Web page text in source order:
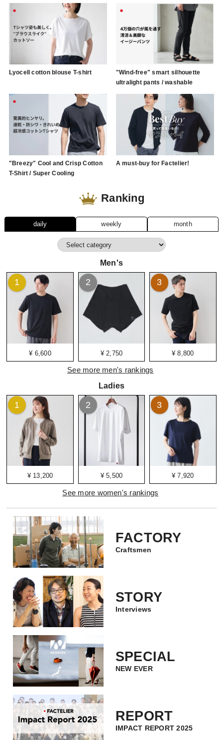
Lyocell cotton blouse T-shirt
"Wind-free" smart silhouette
ultralight pants / washable
"Breezy" Cool and Crisp Cotton
T-Shirt / Super Cooling
A must-buy for Factelier!
daily weekly month
Ranking
Men's
¥ 6,600
1
¥ 2,750
2
¥ 8,800
3
See more men's rankings
Ladies
¥ 13,200
1
¥ 5,500
2
¥ 7,920
3
See more women's rankings
FACTORY
Craftsmen
STORY
Interviews
SPECIAL
NEW EVER
REPORT
IMPACT REPORT 2025